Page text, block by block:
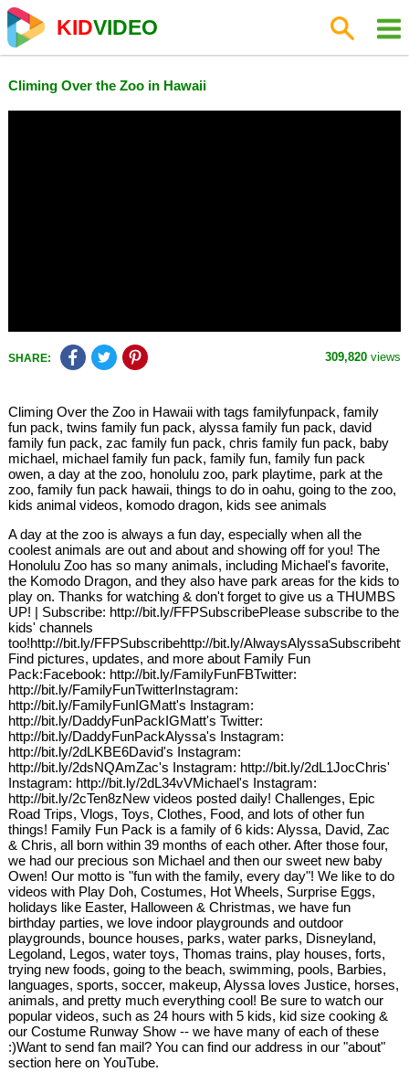
KIDVIDEO
Climing Over the Zoo in Hawaii
SHARE: 309,820 views
Climing Over the Zoo in Hawaii with tags familyfunpack, family
fun pack, twins family fun pack, alyssa family fun pack, david
family fun pack, zac family fun pack, chris family fun pack, baby
michael, michael family fun pack, family fun, family fun pack
owen, a day at the zoo, honolulu zoo, park playtime, park at the
zoo, family fun pack hawaii, things to do in oahu, going to the zoo,
kids animal videos, komodo dragon, kids see animals
A day at the zoo is always a fun day, especially when all the
coolest animals are out and about and showing off for you! The
Honolulu Zoo has so many animals, including Michael's favorite,
the Komodo Dragon, and they also have park areas for the kids to
play on. Thanks for watching & don't forget to give us a THUMBS
UP! | Subscribe: http://bit.ly/FFPSubscribePlease subscribe to the
kids' channels
too!http://bit.ly/FFPSubscribehttp://bit.ly/
Find pictures, updates, and more about Family Fun
Pack:Facebook: http://bit.ly/FamilyFunFBTwitter:
http://bit.ly/FamilyFunTwitterInstagram:
http://bit.ly/FamilyFunIGMatt's Instagram:
http://bit.ly/DaddyFunPackIGMatt's Twitter:
http://bit.ly/DaddyFunPackAlyssa's Instagram:
http://bit.ly/2dLKBE6David's Instagram:
http://bit.ly/2dsNQAmZac's Instagram: http://bit.ly/2dL1JocChris'
Instagram: http://bit.ly/2dL34vVMichael's Instagram:
http://bit.ly/2cTen8zNew videos posted daily! Challenges, Epic
Road Trips, Vlogs, Toys, Clothes, Food, and lots of other fun
things! Family Fun Pack is a family of 6 kids: Alyssa, David, Zac
& Chris, all born within 39 months of each other. After those four,
we had our precious son Michael and then our sweet new baby
Owen! Our motto is "fun with the family, every day"! We like to do
videos with Play Doh, Costumes, Hot Wheels, Surprise Eggs,
holidays like Easter, Halloween & Christmas, we have fun
birthday parties, we love indoor playgrounds and outdoor
playgrounds, bounce houses, parks, water parks, Disneyland,
Legoland, Legos, water toys, Thomas trains, play houses, forts,
trying new foods, going to the beach, swimming, pools, Barbies,
languages, sports, soccer, makeup, Alyssa loves Justice, horses,
animals, and pretty much everything cool! Be sure to watch our
popular videos, such as 24 hours with 5 kids, kid size cooking &
our Costume Runway Show -- we have many of each of these
:)Want to send fan mail? You can find our address in our "about"
section here on YouTube.